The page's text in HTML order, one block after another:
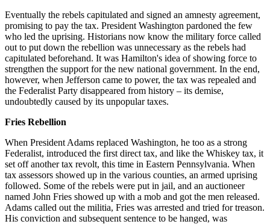
Eventually the rebels capitulated and signed an amnesty agreement,
promising to pay the tax. President Washington pardoned the few
who led the uprising. Historians now know the military force called
out to put down the rebellion was unnecessary as the rebels had
capitulated beforehand. It was Hamilton's idea of showing force to
strengthen the support for the new national government. In the end,
however, when Jefferson came to power, the tax was repealed and
the Federalist Party disappeared from history – its demise,
undoubtedly caused by its unpopular taxes.
Fries Rebellion
When President Adams replaced Washington, he too as a strong
Federalist, introduced the first direct tax, and like the Whiskey tax, it
set off another tax revolt, this time in Eastern Pennsylvania. When
tax assessors showed up in the various counties, an armed uprising
followed. Some of the rebels were put in jail, and an auctioneer
named John Fries showed up with a mob and got the men released.
Adams called out the militia, Fries was arrested and tried for treason.
His conviction and subsequent sentence to be hanged, was